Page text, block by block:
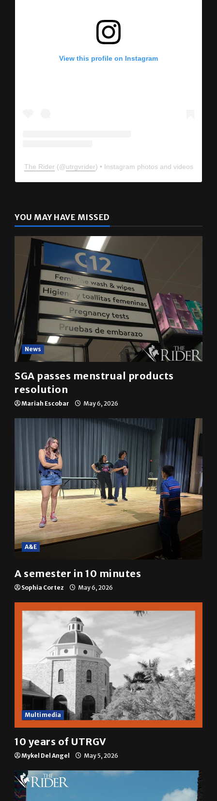
View this profile on Instagram
The Rider (@ utrgvrider ) • Instagram photos and videos
YOU MAY HAVE MISSED
News
SGA passes menstrual products
resolution
Mariah Escobar May 6, 2026
A&E
A semester in 10 minutes
Sophia Cortez May 6, 2026
Multimedia
10 years of UTRGV
Mykel Del Angel May 5, 2026